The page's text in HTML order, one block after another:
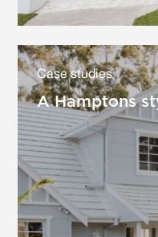
Case studies
A Hamptons